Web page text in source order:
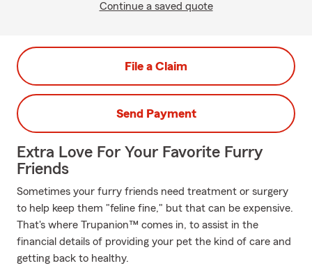
Continue a saved quote
File a Claim
Send Payment
Extra Love For Your Favorite Furry
Friends
Sometimes your furry friends need treatment or surgery
to help keep them "feline fine," but that can be expensive.
That's where Trupanion™ comes in, to assist in the
financial details of providing your pet the kind of care and
getting back to healthy.